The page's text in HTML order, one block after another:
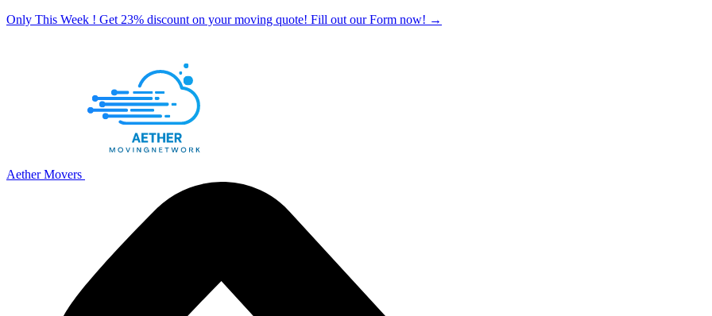
Only This Week ! Get 23% discount on your moving quote! Fill out our Form now! →
Aether Movers